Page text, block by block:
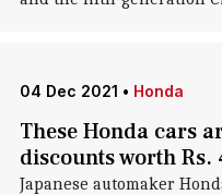
04 Dec 2021 • Honda
These Honda cars
discounts worth Rs.
Japanese automaker